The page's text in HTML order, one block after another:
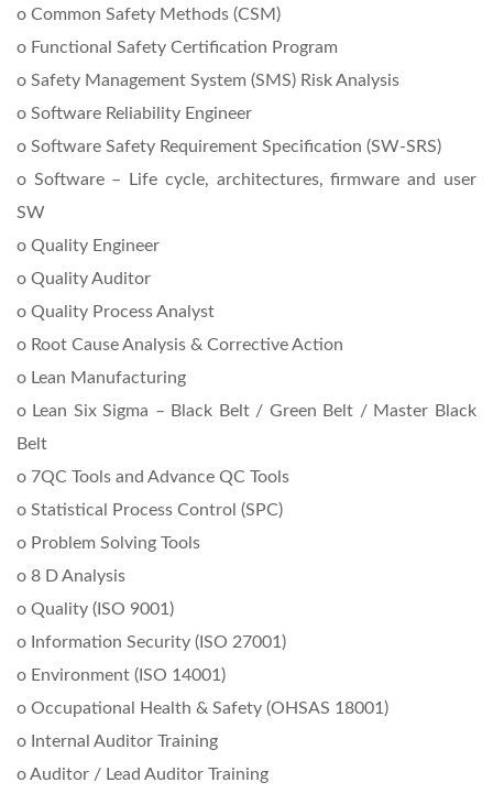
o Common Safety Methods (CSM)
o Functional Safety Certification Program
o Safety Management System (SMS) Risk Analysis
o Software Reliability Engineer
o Software Safety Requirement Specification (SW-SRS)
o Software – Life cycle, architectures, firmware and user
SW
o Quality Engineer
o Quality Auditor
o Quality Process Analyst
o Root Cause Analysis & Corrective Action
o Lean Manufacturing
o Lean Six Sigma – Black Belt / Green Belt / Master Black
Belt
o 7QC Tools and Advance QC Tools
o Statistical Process Control (SPC)
o Problem Solving Tools
o 8 D Analysis
o Quality (ISO 9001)
o Information Security (ISO 27001)
o Environment (ISO 14001)
o Occupational Health & Safety (OHSAS 18001)
o Internal Auditor Training
o Auditor / Lead Auditor Training